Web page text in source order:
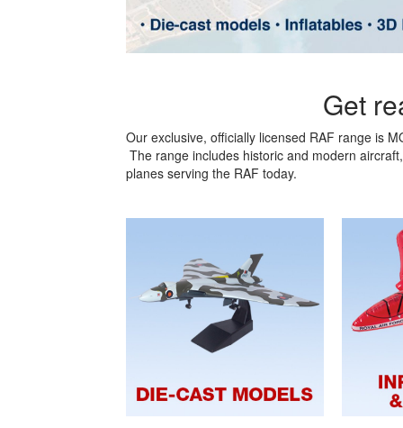
Get
Our exclusive, officially licensed RAF range is
The range includes historic and modern
planes serving the RAF today.